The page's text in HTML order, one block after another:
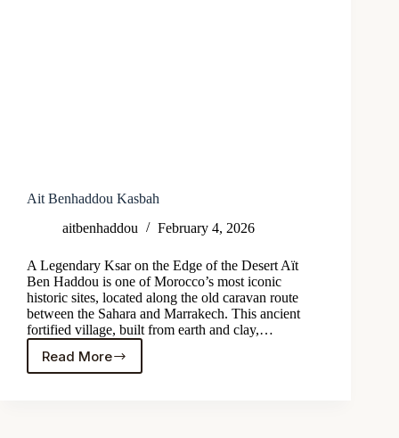
Ait Benhaddou Kasbah
aitbenhaddou
February 4, 2026
A Legendary Ksar on the Edge of the Desert Aït
Ben Haddou is one of Morocco’s most iconic
historic sites, located along the old caravan route
between the Sahara and Marrakech. This ancient
fortified village, built from earth and clay,…
Read More